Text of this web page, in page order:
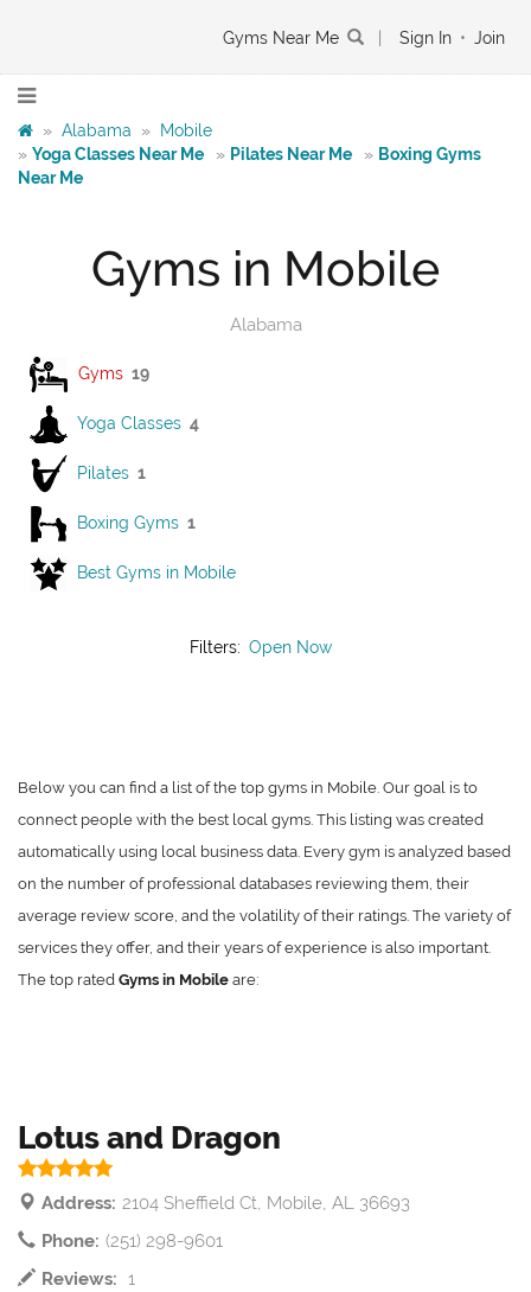
Gyms Near Me Sign In • Join
» Alabama »
Mobile
» Yoga Classes Near Me » Pilates Near Me » Boxing Gyms
Near Me
Gyms in Mobile
Alabama
Gyms 19
Yoga Classes 4
Pilates 1
Boxing Gyms 1
Best Gyms in Mobile
Filters: Open Now
Below you can find a list of the top gyms in Mobile. Our goal is to
connect people with the best local gyms. This listing was created
automatically using local business data. Every gym is analyzed based
on the number of professional databases reviewing them, their
average review score, and the volatility of their ratings. The variety of
services they offer, and their years of experience is also important.
The top rated Gyms in Mobile are:
Lotus and Dragon
Address: 2104 Sheffield Ct, Mobile, AL 36693
Phone: (251) 298-9601
Reviews: 1